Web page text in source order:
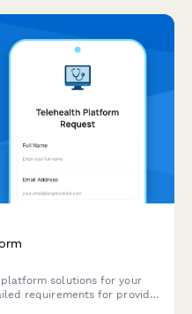
solutions for your
requirements for provider